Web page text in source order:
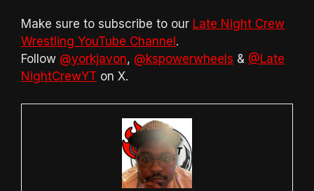
Make sure to subscribe to our Late Night Crew
Wrestling YouTube Channel .
Follow @yorkjavon, @kspowerwheels & @Late
NightCrewYT on X.